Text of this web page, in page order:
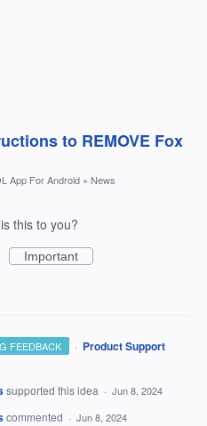
to REMOVE Fox
App For Android » News
this to you?
Important
FEEDBACK · Product Support
supported this idea · Jun 8, 2024
commented · Jun 8, 2024